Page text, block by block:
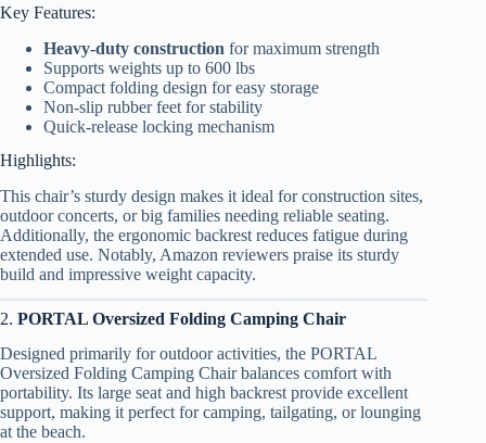
Key Features:
Heavy-duty construction for maximum strength
Supports weights up to 600 lbs
Compact folding design for easy storage
Non-slip rubber feet for stability
Quick-release locking mechanism
Highlights:
This chair’s sturdy design makes it ideal for construction sites,
outdoor concerts, or big families needing reliable seating.
Additionally, the ergonomic backrest reduces fatigue during
extended use. Notably, Amazon reviewers praise its sturdy
build and impressive weight capacity.
2. PORTAL Oversized Folding Camping Chair
Designed primarily for outdoor activities, the PORTAL
Oversized Folding Camping Chair balances comfort with
portability. Its large seat and high backrest provide excellent
support, making it perfect for camping, tailgating, or lounging
at the beach.